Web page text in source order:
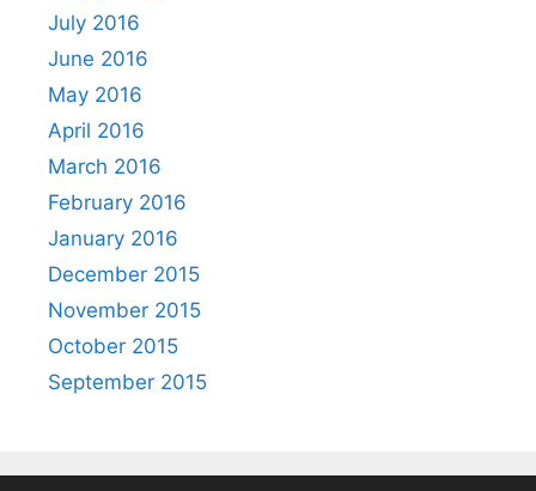
July 2016
June 2016
May 2016
April 2016
March 2016
February 2016
January 2016
December 2015
November 2015
October 2015
September 2015